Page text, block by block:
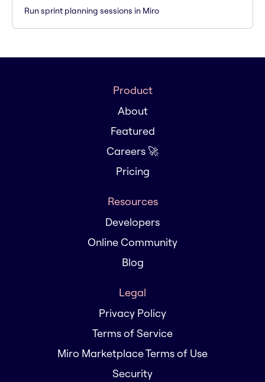
Run sprint planning sessions in Miro
Product
About
Featured
Careers 🚀
Pricing
Resources
Developers
Online Community
Blog
Legal
Privacy Policy
Terms of Service
Miro Marketplace Terms of Use
Security